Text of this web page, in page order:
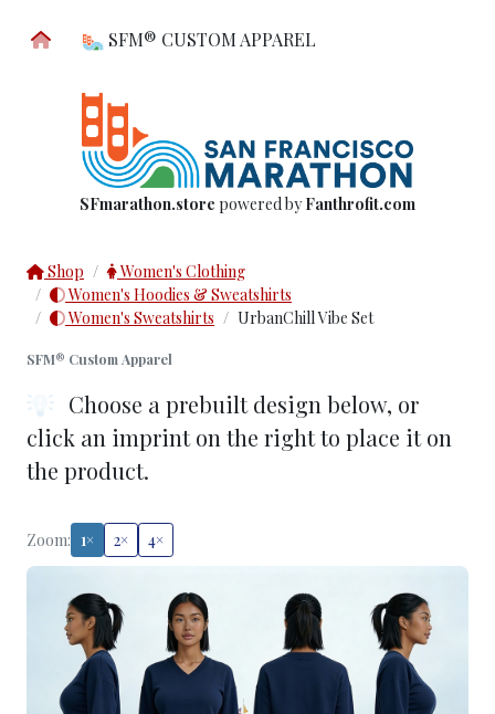
SFM® CUSTOM APPAREL
SFmarathon.store powered byFanthrofit.com
Shop
Women's Clothing
Women's Hoodies & Sweatshirts
Women's Sweatshirts
UrbanChill Vibe Set
SFM® Custom Apparel
Choose a prebuilt design below, or
click an imprint on the right to place it on
the product.
Zoom: 1× 2× 4×